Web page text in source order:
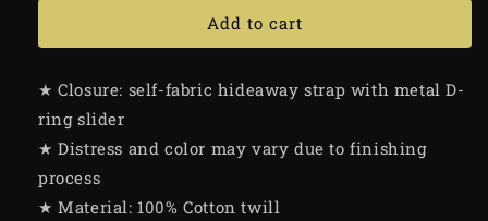
Add to cart
★ Closure: self-fabric hideaway strap with metal D-
ring slider
★ Distress and color may vary due to finishing
process
★ Material: 100% Cotton twill